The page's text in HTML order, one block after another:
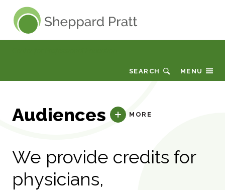
Sheppard Pratt
MENU
SEARCH
Audiences MORE
We provide credits for
physicians,